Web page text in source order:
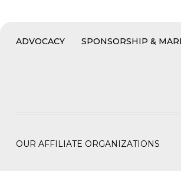
ADVOCACY SPONSORSHIP &
OUR AFFILIATE ORGANIZATIONS